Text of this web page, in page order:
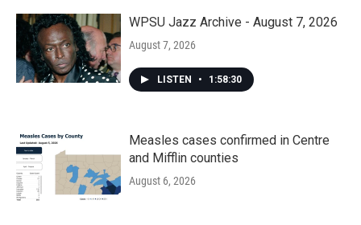
WPSU Jazz Archive - August 7, 2026
August 7, 2026
LISTEN • 1:58:30
Measles cases confirmed in Centre
and Mifflin counties
August 6, 2026